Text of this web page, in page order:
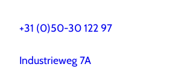
+31 (0)50-30 122 97
Industrieweg 7A